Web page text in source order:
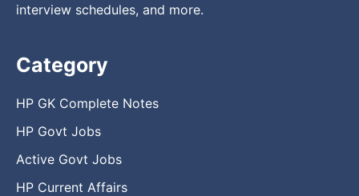
interview schedules, and more.
Category
HP GK Complete Notes
HP Govt Jobs
Active Govt Jobs
HP Current Affairs